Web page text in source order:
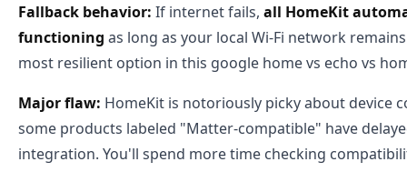
Fallback behavior: If internet fails, all HomeKit
functioning as long as your local Wi-Fi network
most resilient option in this google home vs echo vs
Major flaw: HomeKit is notoriously picky about device
some products labeled "Matter-compatible" have
integration. You'll spend more time checking